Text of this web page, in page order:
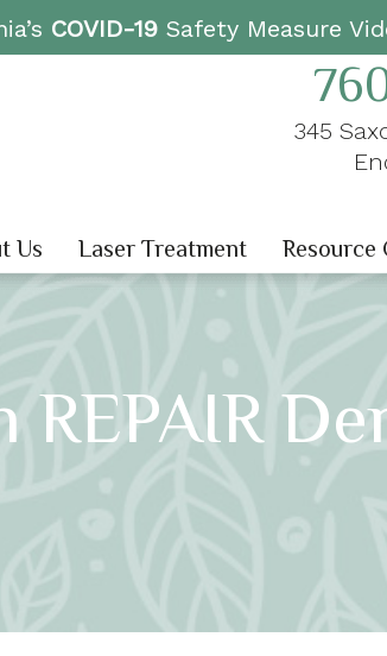
COVID-19Safety Measure
345
Us Laser Treatment Resource